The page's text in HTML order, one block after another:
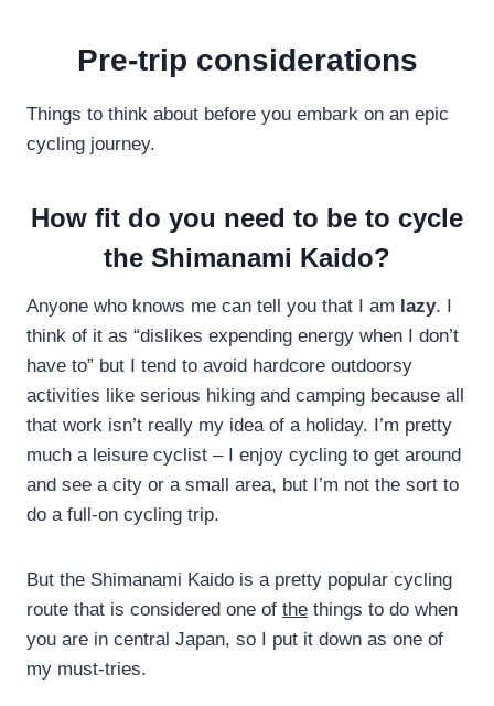
Pre-trip considerations
Things to think about before you embark on an epic
cycling journey.
How fit do you need to be to cycle
the Shimanami Kaido?
Anyone who knows me can tell you that I am lazy. I
think of it as “dislikes expending energy when I don’t
have to” but I tend to avoid hardcore outdoorsy
activities like serious hiking and camping because all
that work isn’t really my idea of a holiday. I’m pretty
much a leisure cyclist – I enjoy cycling to get around
and see a city or a small area, but I’m not the sort to
do a full-on cycling trip.
But the Shimanami Kaido is a pretty popular cycling
route that is considered one of the things to do when
you are in central Japan, so I put it down as one of
my must-tries.